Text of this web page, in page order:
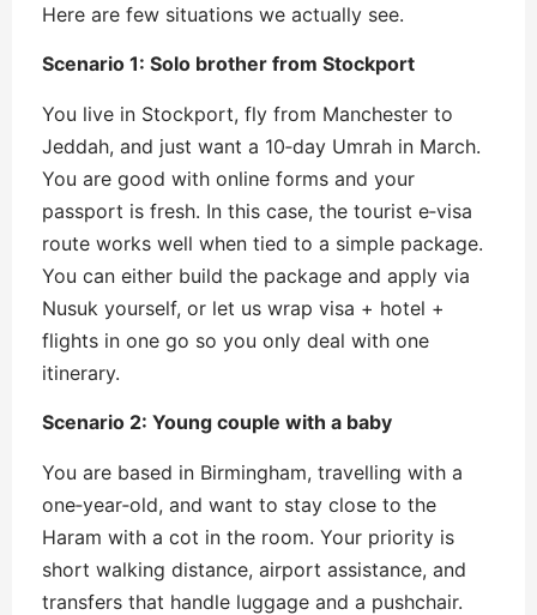
Here are few situations we actually see.
Scenario 1: Solo brother from Stockport
You live in Stockport, fly from Manchester to
Jeddah, and just want a 10‑day Umrah in March.
You are good with online forms and your
passport is fresh. In this case, the tourist e‑visa
route works well when tied to a simple package.
You can either build the package and apply via
Nusuk yourself, or let us wrap visa + hotel +
flights in one go so you only deal with one
itinerary.
Scenario 2: Young couple with a baby
You are based in Birmingham, travelling with a
one‑year‑old, and want to stay close to the
Haram with a cot in the room. Your priority is
short walking distance, airport assistance, and
transfers that handle luggage and a pushchair.